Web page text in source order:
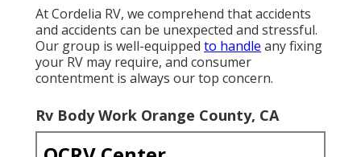
At Cordelia RV, we comprehend that accidents
and accidents can be unexpected and stressful.
Our group is well-equipped to handle any fixing
your RV may require, and consumer
contentment is always our top concern.
Rv Body Work Orange County, CA